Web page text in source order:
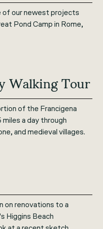
of our newest projects
Pond Camp in Rome,
Walking Tour
of the Francigena
a day through
and medieval villages.
on renovations to a
Higgins Beach